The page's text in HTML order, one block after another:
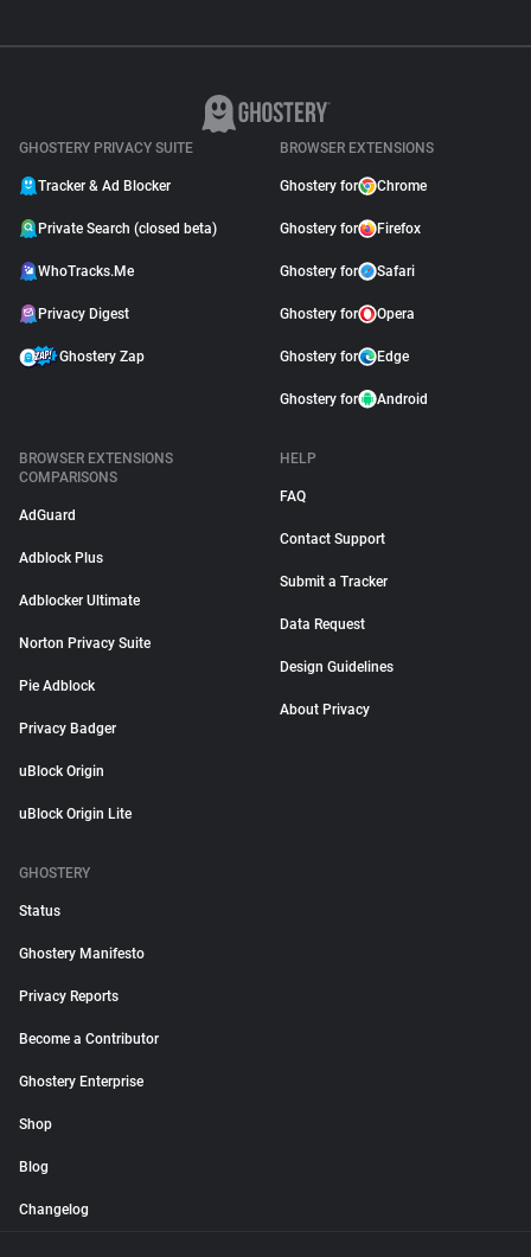
GHOSTERY PRIVACY SUITE
Tracker & Ad Blocker
Private Search (closed beta)
WhoTracks.Me
Privacy Digest
Ghostery Zap
BROWSER EXTENSIONS
Ghostery for Chrome
Ghostery for Firefox
Ghostery for Safari
Ghostery for Opera
Ghostery for Edge
Ghostery for Android
BROWSER EXTENSIONS
COMPARISONS
AdGuard
Adblock Plus
Adblocker Ultimate
Norton Privacy Suite
Pie Adblock
Privacy Badger
uBlock Origin
uBlock Origin Lite
HELP
FAQ
Contact Support
Submit a Tracker
Data Request
Design Guidelines
About Privacy
GHOSTERY
Status
Ghostery Manifesto
Privacy Reports
Become a Contributor
Ghostery Enterprise
Shop
Blog
Changelog